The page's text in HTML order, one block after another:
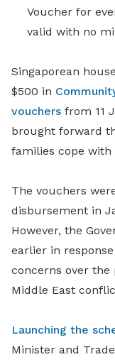
Voucher for
valid with no
Singaporean
$500 in
vouchers from 11
brought forward
families cope with
The vouchers
disbursement in
However, the
earlier in
concerns over
Middle East
Launching the
Minister and